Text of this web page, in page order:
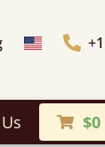
Choose
$0